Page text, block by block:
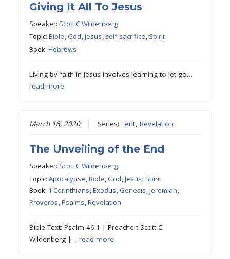
Giving It All To Jesus
Speaker: Scott C Wildenberg
Topic:Bible,God,Jesus, self-sacrifice, Spirit
Book:Hebrews
Living by faith in Jesus involves learning to let go…
read more
March 18, 2020 Series:Lent,Revelation
The Unveiling of the End
Speaker: Scott C Wildenberg
Topic:Apocalypse,Bible,God,Jesus, Spirit
Book: 1 Corinthians,Exodus,Genesis,Jeremiah,
Proverbs,Psalms,Revelation
Bible Text: Psalm 46:1 | Preacher: Scott C
Wildenberg |…read more